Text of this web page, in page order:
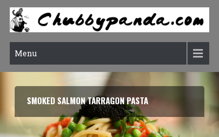
Menu
SMOKED SALMON TARRAGON PASTA